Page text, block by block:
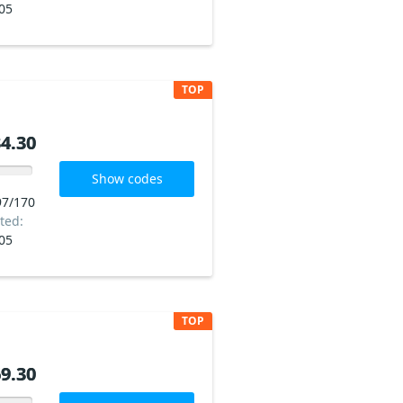
TOP
170
Show codes
TOP